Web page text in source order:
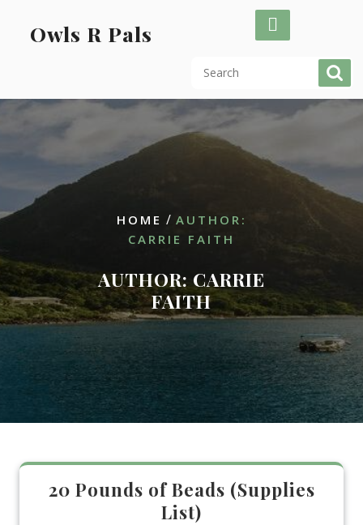
content
Owls R Pals
HOME / AUTHOR:
CARRIE FAITH
AUTHOR: CARRIE
FAITH
20 Pounds of Beads (Supplies
List)